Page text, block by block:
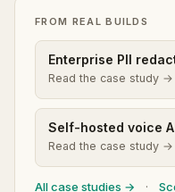
FROM REAL BUILDS
Enterprise PII
Read the case study →
Self-hosted voice
Read the case study →
All case studies → ·